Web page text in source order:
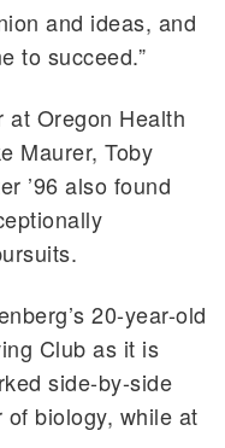
and ideas, and
to succeed.”
at Oregon Health
Maurer, Toby
’96 also found
20-year-old
Club as it is
side-by-side
biology, while at